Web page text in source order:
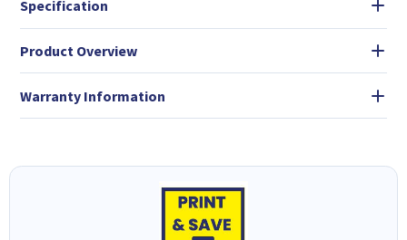
Specification
Product Overview
Warranty Information